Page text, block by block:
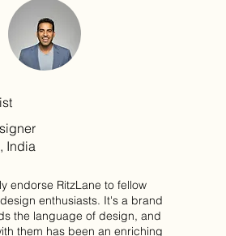
endorse RitzLane to fellow
enthusiasts. It's a brand
the language of design, and
them has been an enriching
India